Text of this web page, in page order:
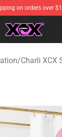
on orders over
Charli
/Charli XCX